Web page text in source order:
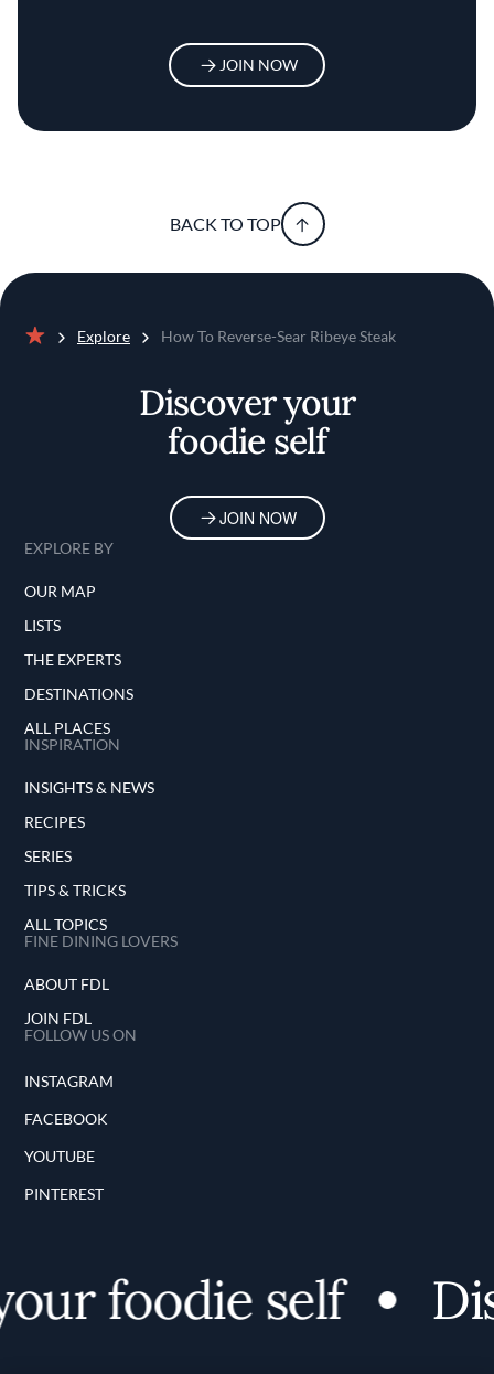
JOIN NOW
BACK TO TOP
Explore How To Reverse-Sear Ribeye Steak
Discover your
foodie self
JOIN NOW
EXPLORE BY
OUR MAP
LISTS
THE EXPERTS
DESTINATIONS
ALL PLACES
INSPIRATION
INSIGHTS & NEWS
RECIPES
SERIES
TIPS & TRICKS
ALL TOPICS
FINE DINING LOVERS
ABOUT FDL
JOIN FDL
FOLLOW US ON
INSTAGRAM
FACEBOOK
YOUTUBE
PINTEREST
foodie self